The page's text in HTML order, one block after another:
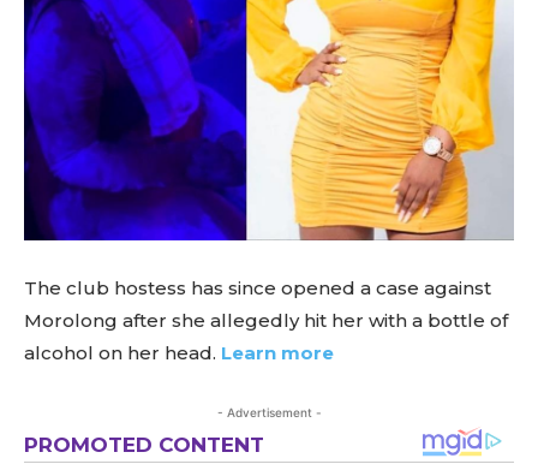
The club hostess has since opened a case against
Morolong after she allegedly hit her with a bottle of
alcohol on her head. Learn more
- Advertisement -